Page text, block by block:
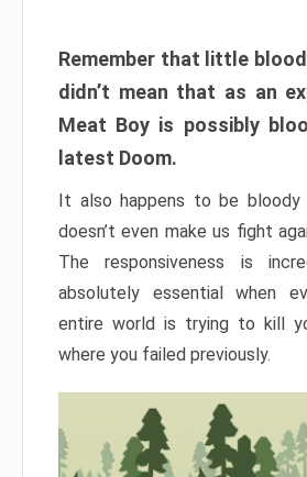
Remember that little
didn’t mean that as an
Meat Boy is possibly
latest Doom.
It also happens to be bloody
doesn’t even make us fight
The responsiveness is
absolutely essential when
entire world is trying to kill
where you failed previously.